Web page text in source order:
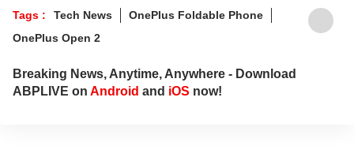
Tags : Tech News
OnePlus Foldable Phone
OnePlus Open 2
Breaking News, Anytime, Anywhere - Download
ABPLIVE on Android and iOS now!